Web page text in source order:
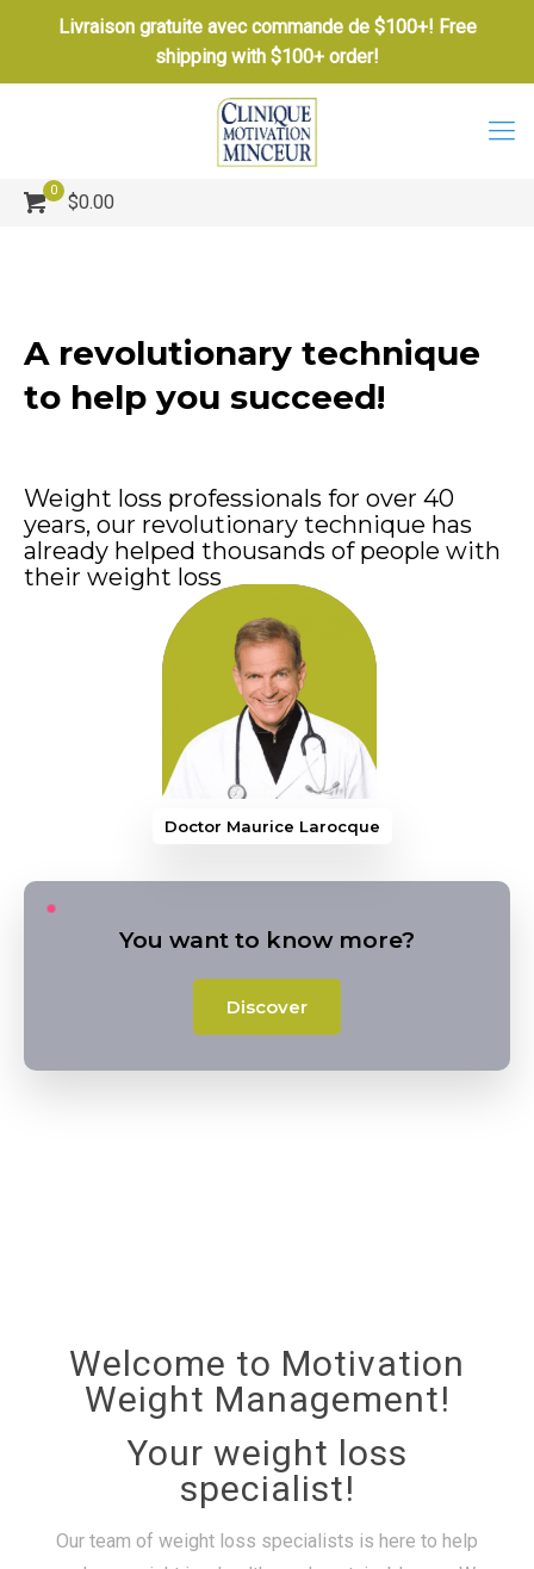
Livraison gratuite avec commande de $100+! Free
shipping with $100+ order!
0
$0.00
A revolutionary technique
to help you succeed!
Weight loss professionals for over 40
years, our revolutionary technique has
already helped thousands of people with
their weight loss
You want to know more?
Discover
Doctor Maurice Laro
Welcome to Motivation
Weight Management!
Your weight loss
specialist!
Our team of weight loss specialists is here to help